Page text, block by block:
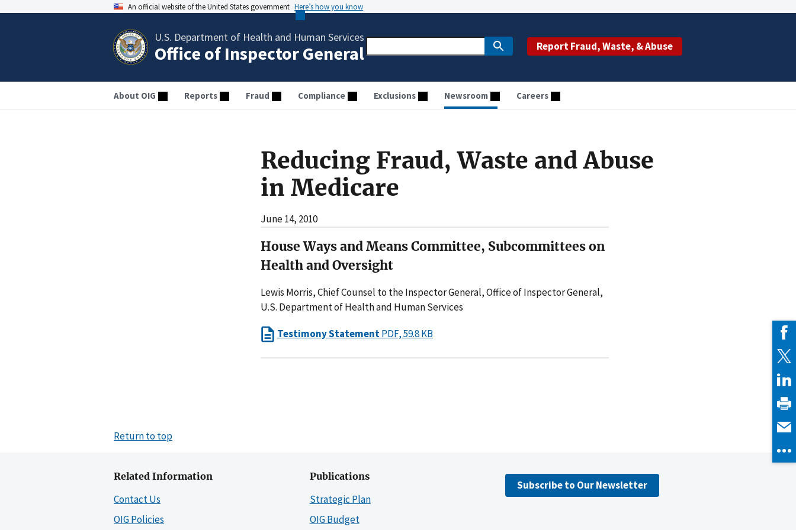
An official website of the United States government Here’s how you know
U.S. Department of Health and Human Services
Office of Inspector General Report Fraud, Waste, & Abuse
About OIG Reports Fraud Compliance Exclusions Newsroom Careers
Reducing Fraud, Waste and Abuse
in Medicare
June 14, 2010
House Ways and Means Committee, Subcommittees on
Health and Oversight
Lewis Morris, Chief Counsel to the Inspector General, Office of Inspector General,
U.S. Department of Health and Human Services
Testimony StatementPDF, 59.8 KB
Return to top
Related Information
Contact Us
OIG Policies
Publications
Strategic Plan
OIG Budget
Subscribe to Our Newsletter